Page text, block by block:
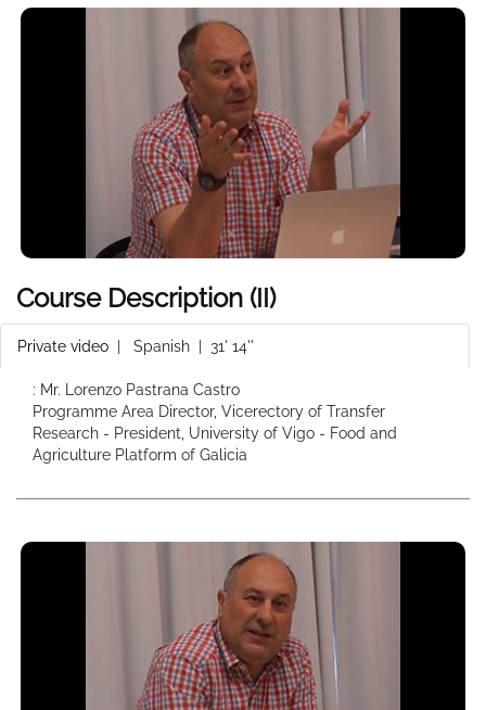
Course Description (II)
Private video Spanish | 31' 14''
: Mr. Lorenzo Pastrana Castro
Programme Area Director, Vicerectory of Transfer
Research - President, University of Vigo - Food and
Agriculture Platform of Galicia